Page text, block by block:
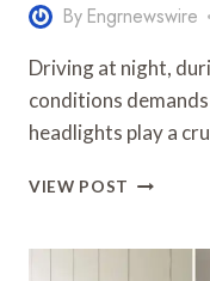
By Engrnewswire
Driving at night,
conditions
headlights play a
VIEW POST HOW
THE